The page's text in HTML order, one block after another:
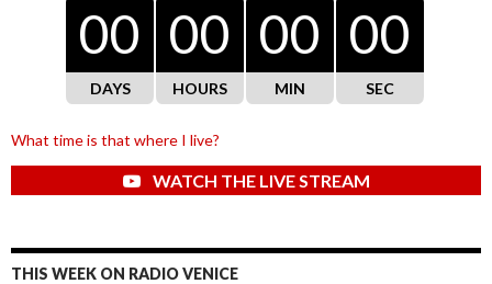
00
DAYS
00
HOURS
00
MIN
00
SEC
What time is that where I live?
WATCH THE LIVE STREAM
THIS WEEK ON RADIO VENICE